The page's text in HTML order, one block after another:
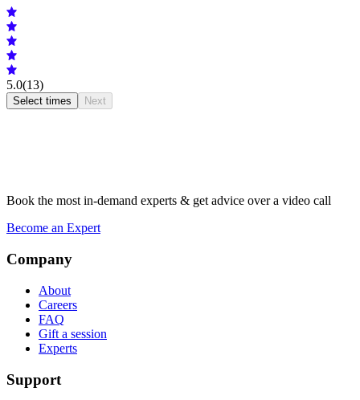
5.0(13)
Select times Next
Book the most in-demand experts & get advice over a video call
Become an Expert
Company
About
Careers
FAQ
Gift a session
Experts
Support